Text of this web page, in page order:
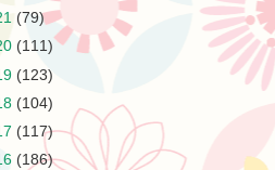
(79)
(111)
(123)
(104)
(117)
(186)